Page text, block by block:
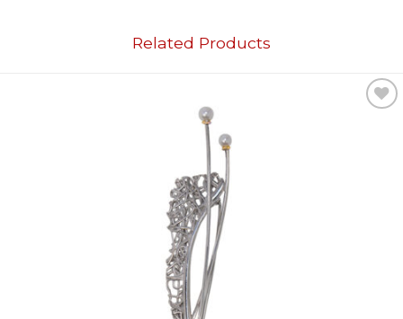
Related Products
OUT OF STOCK